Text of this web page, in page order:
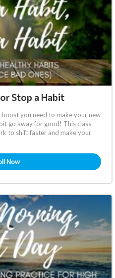
Stop a Habit
you need to make your new
go away for good! This class
to shift faster and make your
Now